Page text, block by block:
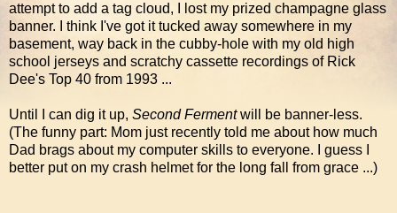
attempt to add a tag cloud, I lost my prized champagne glass
banner. I think I've got it tucked away somewhere in my
basement, way back in the cubby-hole with my old high
school jerseys and scratchy cassette recordings of Rick
Dee's Top 40 from 1993 ...
Until I can dig it up, Second Fermentwill be banner-less.
(The funny part: Mom just recently told me about how much
Dad brags about my computer skills to everyone. I guess I
better put on my crash helmet for the long fall from grace ...)